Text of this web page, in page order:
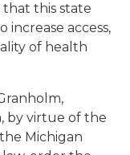
that this state
access,
of health
by virtue of the
Michigan